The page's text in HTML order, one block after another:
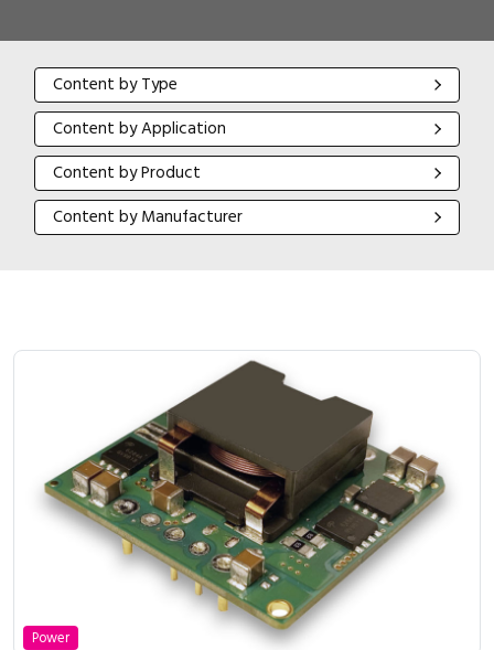
Content by Type
Content by Type
Content by Application
Content by Application
Content by Product
Content by Product
Content by Manufacturer
Content by Manufacturer
Power